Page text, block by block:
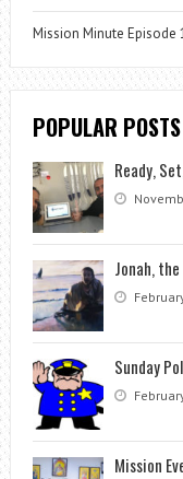
Mission Minute Episode
POPULAR POSTS
Ready,
Jonah,
Sunday
Mission